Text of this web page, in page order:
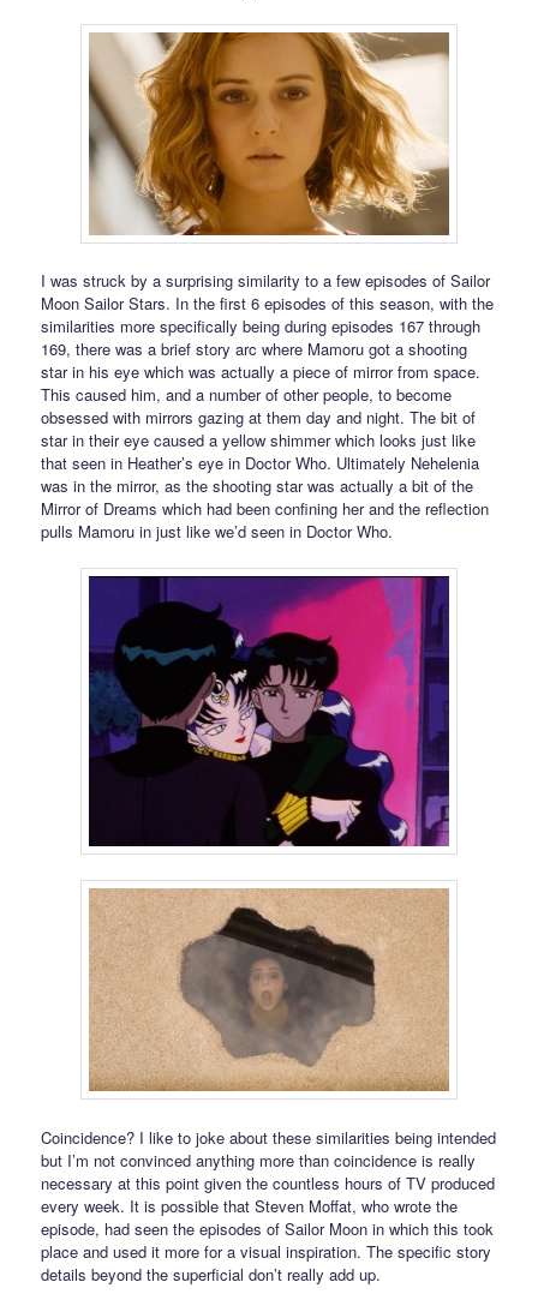
I was struck by a surprising similarity to a few episodes of Sailor
Moon Sailor Stars. In the first 6 episodes of this season, with the
similarities more specifically being during episodes 167 through
169, there was a brief story arc where Mamoru got a shooting
star in his eye which was actually a piece of mirror from space.
This caused him, and a number of other people, to become
obsessed with mirrors gazing at them day and night. The bit of
star in their eye caused a yellow shimmer which looks just like
that seen in Heather’s eye in Doctor Who. Ultimately Nehelenia
was in the mirror, as the shooting star was actually a bit of the
Mirror of Dreams which had been confining her and the reflection
pulls Mamoru in just like we’d seen in Doctor Who.
Coincidence? I like to joke about these similarities being intended
but I’m not convinced anything more than coincidence is really
necessary at this point given the countless hours of TV produced
every week. It is possible that Steven Moffat, who wrote the
episode, had seen the episodes of Sailor Moon in which this took
place and used it more for a visual inspiration. The specific story
details beyond the superficial don’t really add up.